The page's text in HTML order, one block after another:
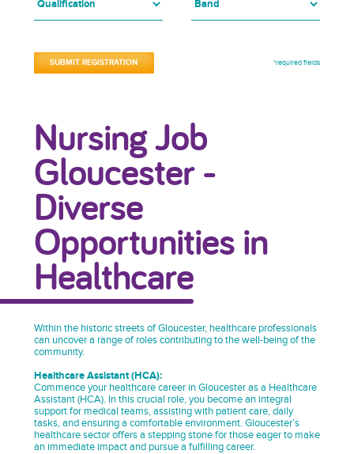
*required fields
Nursing Job
Gloucester -
Diverse
Opportunities in
Healthcare
Within the historic streets of Gloucester, healthcare professionals
can uncover a range of roles contributing to the well-being of the
community.
Healthcare Assistant (HCA):
Commence your healthcare career in Gloucester as a Healthcare
Assistant (HCA). In this crucial role, you become an integral
support for medical teams, assisting with patient care, daily
tasks, and ensuring a comfortable environment. Gloucester’s
healthcare sector offers a stepping stone for those eager to make
an immediate impact and pursue a fulfilling career.